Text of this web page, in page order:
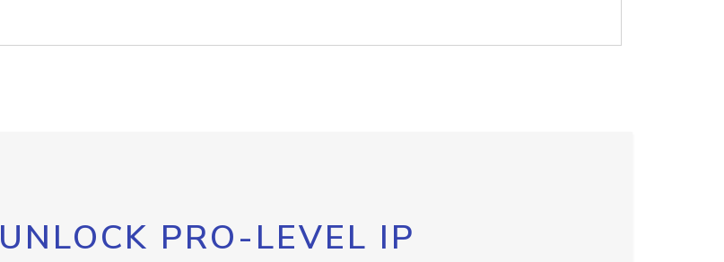
UNLOCK PRO-LEVEL IP